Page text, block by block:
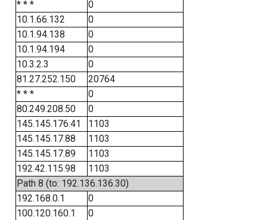
* * *
0
10.1.66.132
0
10.1.94.138
0
10.1.94.194
0
10.3.2.3
0
81.27.252.150
20764
* * *
0
80.249.208.50
0
145.145.176.41
1103
145.145.17.88
1103
145.145.17.89
1103
192.42.115.98
1103
Path 8 (to: 192.136.136.30)
192.168.0.1
0
100.120.160.1
0